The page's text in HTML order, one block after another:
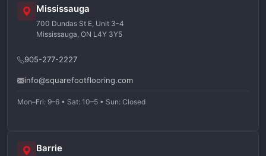
Mississauga
700 Dundas St E, Unit 3-4
Mississauga, ON L4Y 3Y5
905-277-2227
info@squarefootflooring.com
Mon–Fri: 9–6 • Sat: 10–5 • Sun: Closed
Barrie